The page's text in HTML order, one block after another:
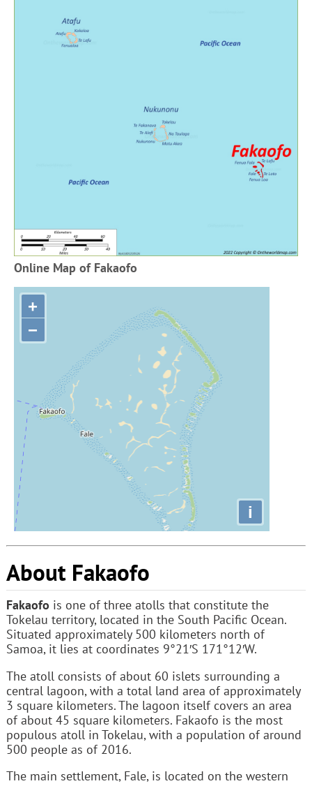
Online Map of Fakaofo
+
−
i
About Fakaofo
Fakaofo is one of three atolls that constitute the
Tokelau territory, located in the South Pacific Ocean.
Situated approximately 500 kilometers north of
Samoa, it lies at coordinates 9°21′S 171°12′W.
The atoll consists of about 60 islets surrounding a
central lagoon, with a total land area of approximately
3 square kilometers. The lagoon itself covers an area
of about 45 square kilometers. Fakaofo is the most
populous atoll in Tokelau, with a population of around
500 people as of 2016.
The main settlement, Fale, is located on the western